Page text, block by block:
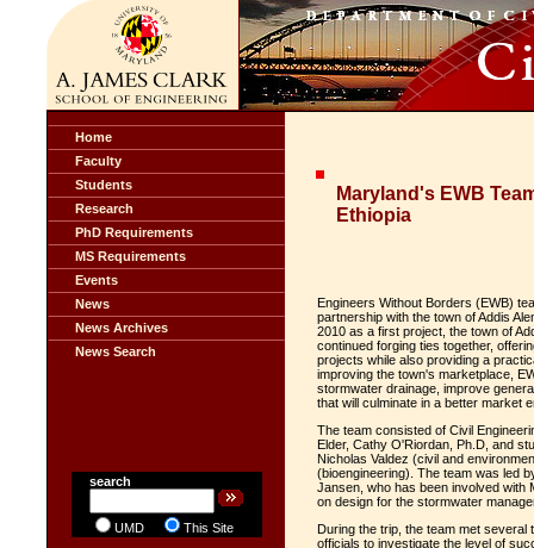
Home
Faculty
Students
Research
PhD Requirements
MS Requirements
Events
News
News Archives
News Search
search
UMD This Site
Maryland's EWB
Ethiopia
Engineers Without Borders (EWB)
partnership with the town of Addis
2010 as a first project, the town of
continued forging ties together,
projects while also providing a
improving the town's marketplace,
stormwater drainage, improve
that will culminate in a better market
The team consisted of Civil
Elder, Cathy O'Riordan, Ph.D, and
Nicholas Valdez (civil and
(bioengineering). The team was led
Jansen, who has been involved with
on design for the stormwater
During the trip, the team met several
officials to investigate the level of